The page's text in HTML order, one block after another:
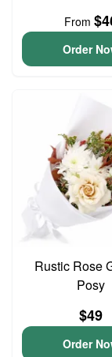
From
Order
Rustic Rose
Posy
$49
Order